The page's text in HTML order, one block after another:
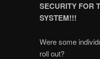
SECURITY FOR
SYSTEM!!!
Were some
roll out?